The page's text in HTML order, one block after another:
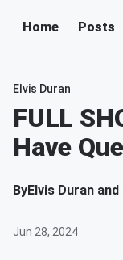
Home Posts
Elvis Duran
FULL
Have
ByElvis Duran
Jun 28, 2024